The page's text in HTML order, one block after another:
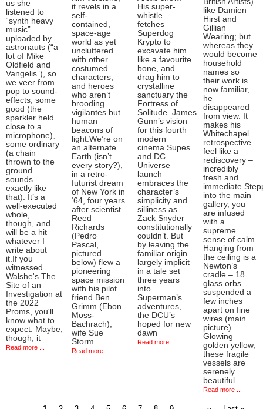
us she
listened to
“synth heavy
music”
uploaded by
astronauts (“a
lot of Mike
Oldfield and
Vangelis”), so
we veer from
pop to sound-
effects, some
good (the
sparkler held
close to a
microphone),
some ordinary
(a chain
thrown to the
ground
sounds
exactly like
that). It’s a
well-executed
whole,
though, and
will be a hit
whatever I
write about
it.If you
witnessed
Walshe's The
Site of an
Investigation at
the 2022
Proms, you'll
know what to
expect. Maybe,
though, it
Read more ...
it revels in a
self-
contained,
space-age
world as yet
uncluttered
with other
costumed
characters,
and heroes
who aren’t
brooding
vigilantes but
human
beacons of
light.We’re on
an alternate
Earth (isn’t
every story?),
in a retro-
futurist dream
of New York in
‘64, four years
after scientist
Reed
Richards
(Pedro
Pascal,
pictured
below) flew a
pioneering
space mission
with his pilot
friend Ben
Grimm (Ebon
Moss-
Bachrach),
wife Sue
Storm
Read more ...
His super-
whistle
fetches
Superdog
Krypto to
excavate him
like a favourite
bone, and
drag him to
crystalline
sanctuary the
Fortress of
Solitude. James
Gunn’s vision
for this fourth
modern
cinema Supes
and DC
Universe
launch
embraces the
character’s
simplicity and
silliness as
Zack Snyder
constitutionally
couldn’t. But
by leaving the
familiar origin
largely implicit
in a tale set
three years
into
Superman’s
adventures,
the DCU’s
hoped for new
dawn
Read more ...
like Damien
Hirst and
Gillian
Wearing; but
whereas they
would become
household
names so
their work is
now familiar,
he
disappeared
from view. It
makes his
Whitechapel
retrospective
feel like a
rediscovery –
incredibly
fresh and
into the main
gallery, you
are infused
with a
supreme
sense of calm.
Hanging from
the ceiling is a
Newton’s
cradle – 18
glass orbs
suspended a
few inches
apart on fine
wires (main
picture).
Glowing
golden yellow,
these fragile
vessels are
serenely
beautiful.
Read more ...